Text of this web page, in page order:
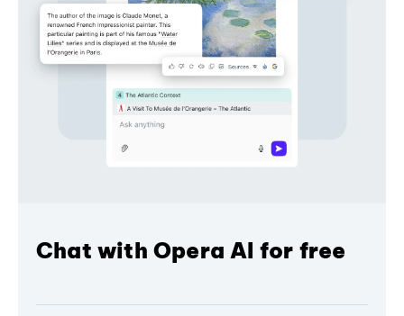
Chat with Opera AI for free